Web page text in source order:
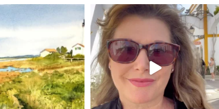
Mar 18
annettemorris.art
Mar 6